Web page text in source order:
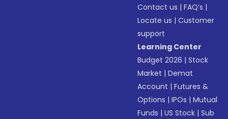
Contact us |FAQ’s |
Locate us |Customer
support
Learning Center
Budget 2026 |Stock
Market |Demat
Account |Futures &
Options |IPOs |Mutual
Funds |US Stock |Sub